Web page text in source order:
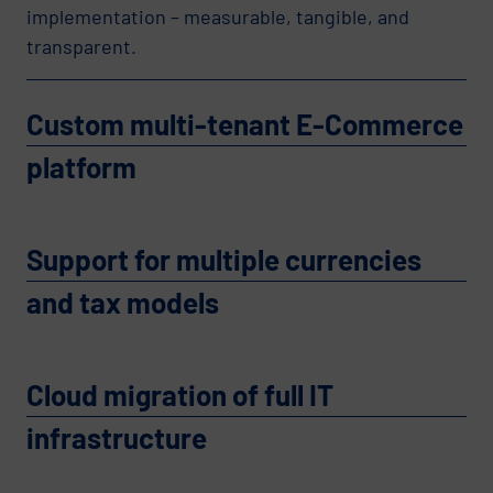
implementation – measurable, tangible, and
transparent.
Custom multi-tenant E-Commerce
platform
Support for multiple currencies
and tax models
Cloud migration of full IT
infrastructure